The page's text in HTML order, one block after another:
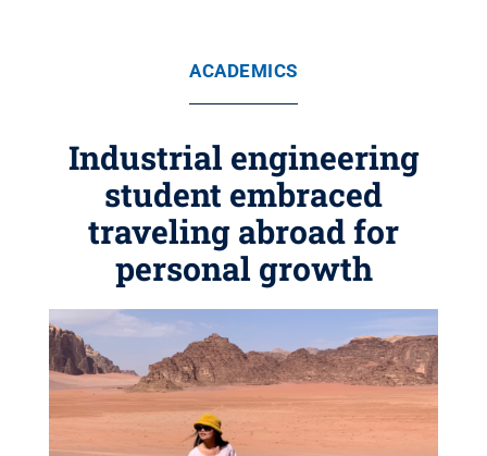
ACADEMICS
Industrial engineering
student embraced
traveling abroad for
personal growth